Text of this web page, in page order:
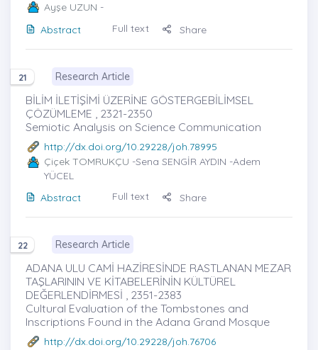
Ayşe UZUN -
Abstract
Full text Share
21 Research Article
BİLİM İLETİŞİMİ ÜZERİNE GÖSTERGEBİLİMSEL
ÇÖZÜMLEME , 2321-2350
Semiotic Analysis on Science Communication
http://dx.doi.org/10.29228/joh.78995
Çiçek TOMRUKÇU -Sena SENGİR AYDIN -Adem
YÜCEL
Abstract
Full text Share
22 Research Article
ADANA ULU CAMİ HAZİRESİNDE RASTLANAN MEZAR
TAŞLARININ VE KİTABELERİNİN KÜLTÜREL
DEĞERLENDİRMESİ , 2351-2383
Cultural Evaluation of the Tombstones and
Inscriptions Found in the Adana Grand Mosque
http://dx.doi.org/10.29228/joh.76706